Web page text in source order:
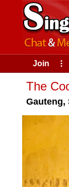
Join ⠇
The
Gauteng,